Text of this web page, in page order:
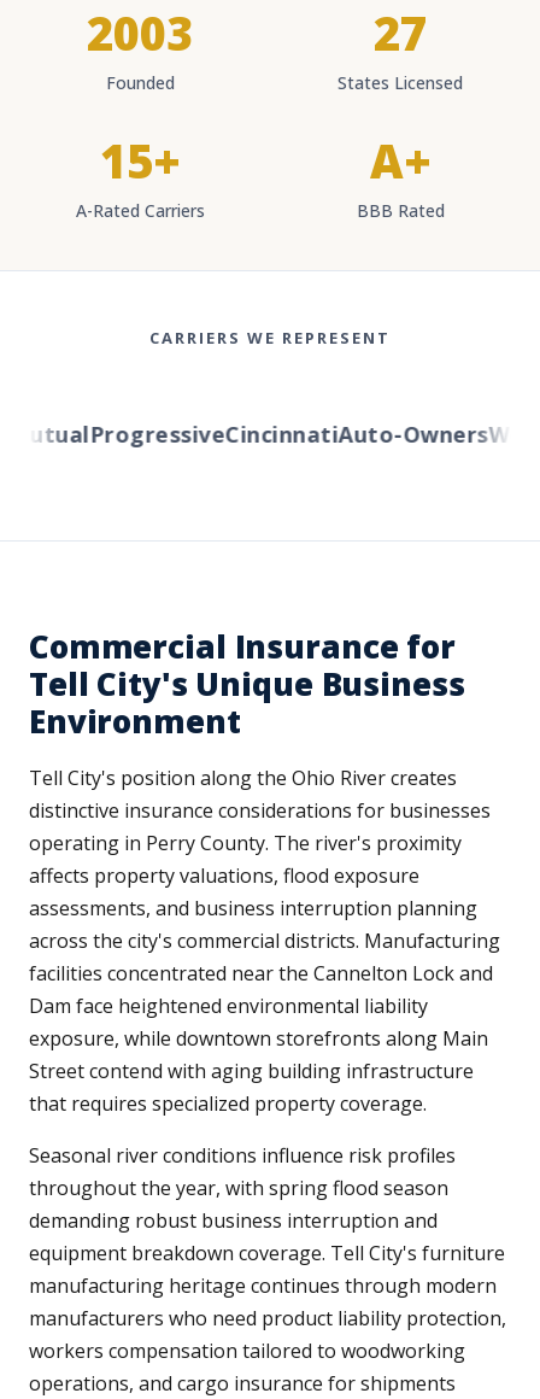
2003
Founded
27
States Licensed
15+
A-Rated Carriers
A+
BBB Rated
CARRIERS WE REPRESENT
ProgressiveCincinnatiAuto-Owners
Commercial Insurance for
Tell City's Unique Business
Environment
Tell City's position along the Ohio River creates
distinctive insurance considerations for businesses
operating in Perry County. The river's proximity
affects property valuations, flood exposure
assessments, and business interruption planning
across the city's commercial districts. Manufacturing
facilities concentrated near the Cannelton Lock and
Dam face heightened environmental liability
exposure, while downtown storefronts along Main
Street contend with aging building infrastructure
that requires specialized property coverage.
Seasonal river conditions influence risk profiles
throughout the year, with spring flood season
demanding robust business interruption and
equipment breakdown coverage. Tell City's furniture
manufacturing heritage continues through modern
manufacturers who need product liability protection,
workers compensation tailored to woodworking
operations, and cargo insurance for shipments